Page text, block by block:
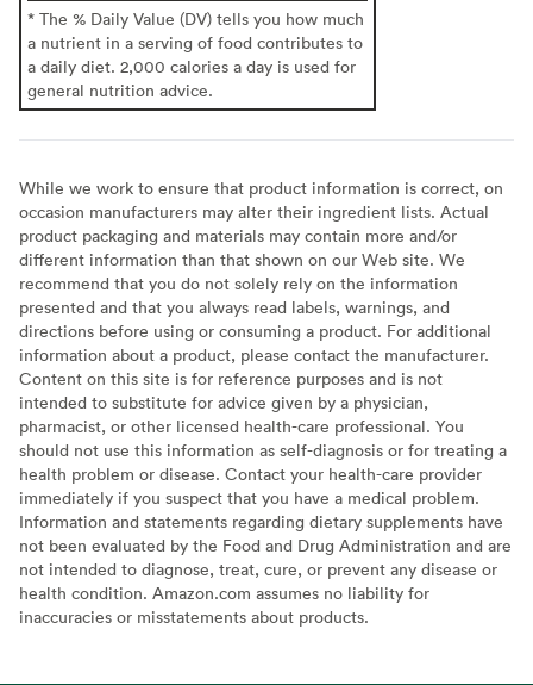
* The % Daily Value (DV) tells you how much
a nutrient in a serving of food contributes to
a daily diet. 2,000 calories a day is used for
general nutrition advice.
While we work to ensure that product information is correct, on
occasion manufacturers may alter their ingredient lists. Actual
product packaging and materials may contain more and/or
different information than that shown on our Web site. We
recommend that you do not solely rely on the information
presented and that you always read labels, warnings, and
directions before using or consuming a product. For additional
information about a product, please contact the manufacturer.
Content on this site is for reference purposes and is not
intended to substitute for advice given by a physician,
pharmacist, or other licensed health-care professional. You
should not use this information as self-diagnosis or for treating a
health problem or disease. Contact your health-care provider
immediately if you suspect that you have a medical problem.
Information and statements regarding dietary supplements have
not been evaluated by the Food and Drug Administration and are
not intended to diagnose, treat, cure, or prevent any disease or
health condition. Amazon.com assumes no liability for
inaccuracies or misstatements about products.